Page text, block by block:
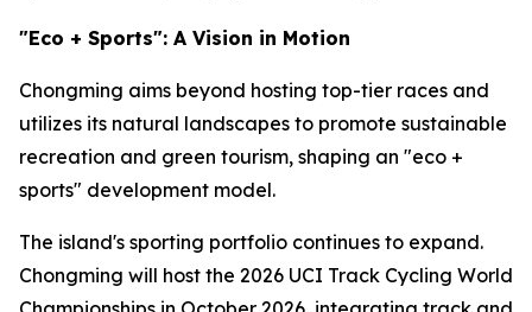
"Eco + Sports": A Vision in Motion
Chongming aims beyond hosting top-tier races and
utilizes its natural landscapes to promote sustainable
recreation and green tourism, shaping an "eco +
sports" development model.
The island's sporting portfolio continues to expand.
Chongming will host the 2026 UCI Track Cycling World